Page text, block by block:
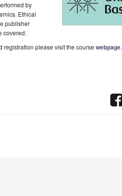
by
Ethical
publisher
covered.
registration please visit the course webpage.